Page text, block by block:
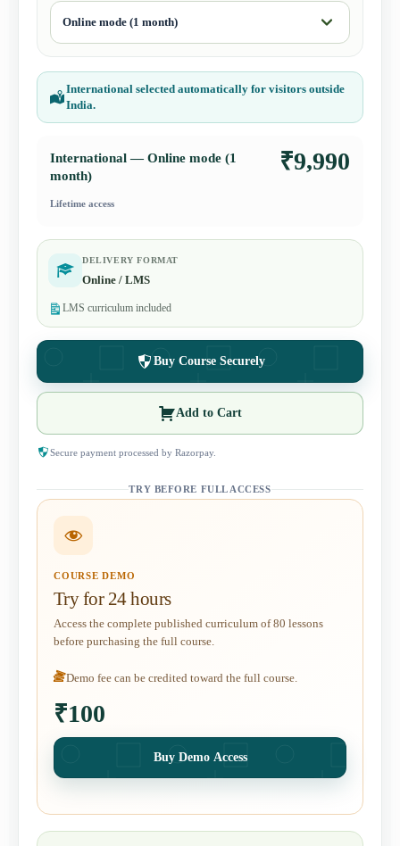
International selected automatically for visitors outside
India.
International — Online mode (1
month)
₹9,990
Lifetime access
DELIVERY FORMAT
Online / LMS
LMS curriculum included
Buy Course Securely
Add to Cart
Secure payment processed by Razorpay.
TRY BEFORE FULL ACCESS
COURSE DEMO
Try for 24 hours
Access the complete published curriculum of 80 lessons
before purchasing the full course.
Demo fee can be credited toward the full course.
₹100
Buy Demo Access